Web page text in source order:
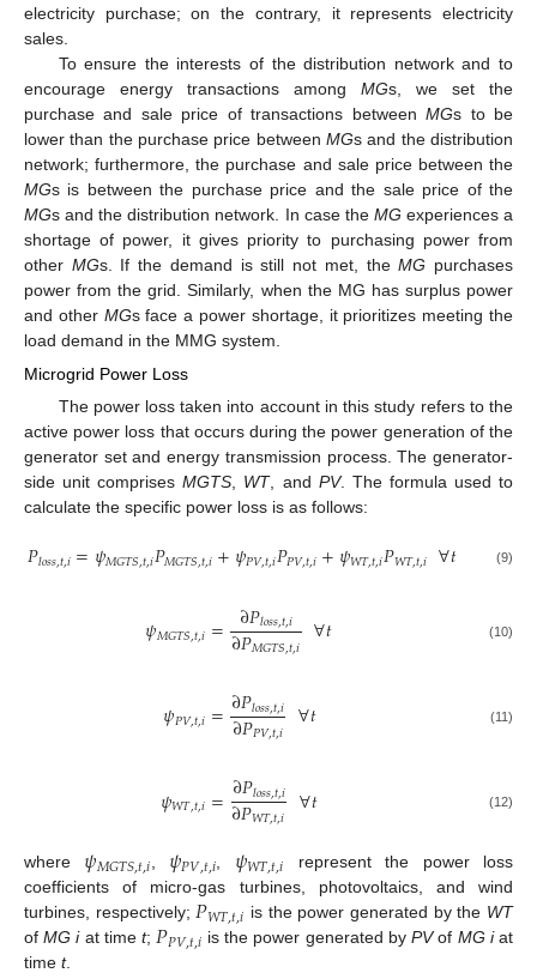
electricity purchase; on the contrary, it represents electricity
sales.
To ensure the interests of the distribution network and to
encourage energy transactions among MGs, we set the
purchase and sale price of transactions betweenMGs to be
lower than the purchase price between MGs and the distribution
network; furthermore, the purchase and sale price between the
MGs is between the purchase price and the sale price of the
MGs and the distribution network. In case the MG experiences a
shortage of power, it gives priority to purchasing power from
other MGs. If the demand is still not met, theMG purchases
power from the grid. Similarly, when the MG has surplus power
and other MGs face a power shortage, it prioritizes meeting the
load demand in the MMG system.
Microgrid Power Loss
The power loss taken into account in this study refers to the
active power loss that occurs during the power generation of the
generator set and energy transmission process. The generator-
side unit comprisesMGTS, WT, and PV. The formula used to
calculate the specific power loss is as follows:
𝑃𝑙𝑜𝑠𝑠,𝑡,𝑖=𝜓𝑀𝐺𝑇𝑆,𝑡,𝑖𝑃𝑀𝐺𝑇𝑆,𝑡,𝑖+𝜓𝑃𝑉,𝑡,𝑖𝑃𝑃𝑉,𝑡,𝑖+𝜓𝑊𝑇,𝑡,𝑖𝑃𝑊𝑇,𝑡,𝑖 ∀𝑡 (9)
𝜓𝑀𝐺𝑇𝑆,𝑡,𝑖= ∂𝑃𝑙𝑜𝑠𝑠,𝑡,𝑖
∂𝑃𝑀𝐺𝑇𝑆,𝑡,𝑖 ∀𝑡 (10)
𝜓𝑃𝑉,𝑡,𝑖=∂𝑃𝑙𝑜𝑠𝑠,𝑡,𝑖
∂𝑃𝑃𝑉,𝑡,𝑖 ∀𝑡 (11)
𝜓𝑊𝑇,𝑡,𝑖=∂𝑃𝑙𝑜𝑠𝑠,𝑡,𝑖
∂𝑃𝑊𝑇,𝑡,𝑖 ∀𝑡 (12)
where 𝜓𝑀𝐺𝑇𝑆,𝑡,𝑖 𝜓𝑃𝑉,𝑡,𝑖 𝜓𝑊𝑇,𝑡,𝑖 represent the power loss
coefficients of micro-gas turbines, photovoltaics, and wind
turbines, respectively; 𝑃𝑊𝑇,𝑡,𝑖 is the power generated by the WT
ofMG iat timet; 𝑃𝑃𝑉,𝑡,𝑖 is the power generated byPVof MG iat
time t.